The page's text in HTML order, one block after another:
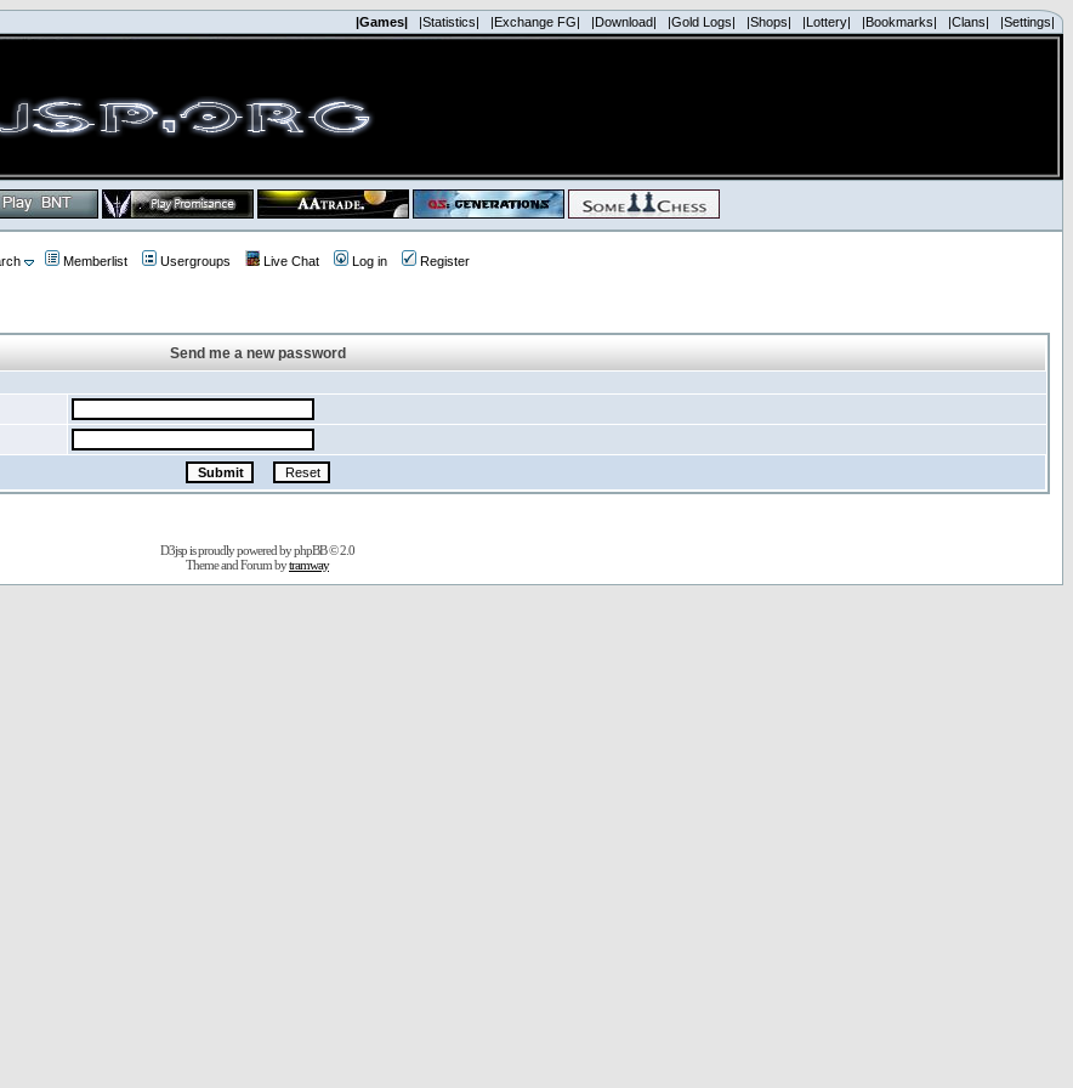
|Games| |Statistics| |Exchange FG| |Download| |Gold Logs| |Shops| |Lottery| |Bookmarks| |Clans| |Settings|
Memberlist Usergroups Live Chat Log in Register
Send me a new password
D3jsp is proudly powered byphpBB© 2.0
Theme and Forum bytramway